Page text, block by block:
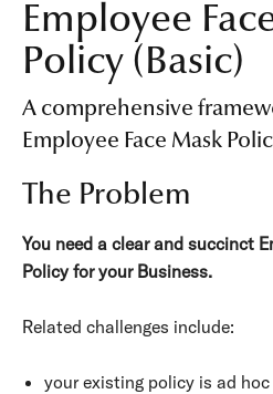
Employee
Policy (Basic)
A comprehensive
Employee Face Mask
The Problem
You need a clear and succinct
Policy for your Business.
Related challenges include:
your existing policy is ad